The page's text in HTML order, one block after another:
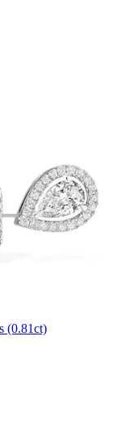
(0.81ct)